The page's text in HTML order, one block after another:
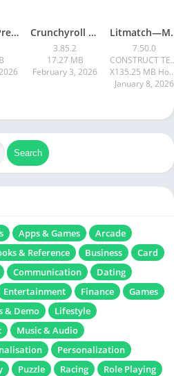
Kingroot Premium Apk 5.4.0 Latest Version 2026 Crunchyroll Mod Apk Premium 3.85.4 Unlocked Latest 2026 version
3.85.2
17.27 MB
February 3, 2026
7.50.0
X135.25 MB
January 8, 2026
Apps & Games
Arcade
& Reference Business
Card
Communication
Dating
Entertainment Finance
Games
& Demo
Lifestyle
Music & Audio
Personalization
Puzzle Racing
Role Playing